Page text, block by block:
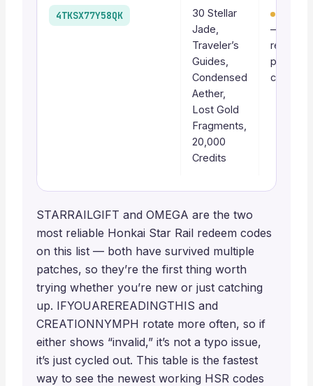
4TKSX77Y58QK
30 Stellar
Jade,
Traveler’s
Guides,
Condensed
Aether,
Lost Gold
Fragments,
20,000
Credits
—
check
STARRAILGIFT and OMEGA are the two
most reliable Honkai Star Rail redeem codes
on this list — both have survived multiple
patches, so they’re the first thing worth
trying whether you’re new or just catching
up. IFYOUAREREADINGTHIS and
CREATIONNYMPH rotate more often, so if
either shows “invalid,” it’s not a typo issue,
it’s just cycled out. This table is the fastest
way to see the newest working HSR codes